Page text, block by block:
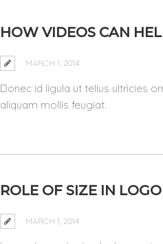
HOW VIDEOS CAN
MARCH 1, 2014
Donec id ligula ut tellus ultricies
aliquam mollis feugiat.
ROLE OF SIZE IN
MARCH 1, 2014